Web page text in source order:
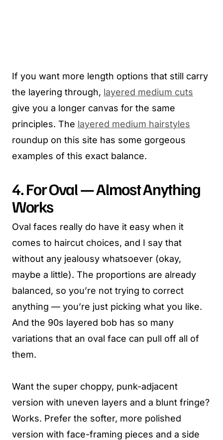
If you want more length options that still carry
the layering through, layered medium cuts
give you a longer canvas for the same
principles. The layered medium hairstyles
roundup on this site has some gorgeous
examples of this exact balance.
4. For Oval — Almost Anything
Works
Oval faces really do have it easy when it
comes to haircut choices, and I say that
without any jealousy whatsoever (okay,
maybe a little). The proportions are already
balanced, so you’re not trying to correct
anything — you’re just picking what you like.
And the 90s layered bob has so many
variations that an oval face can pull off all of
them.
Want the super choppy, punk-adjacent
version with uneven layers and a blunt fringe?
Works. Prefer the softer, more polished
version with face-framing pieces and a side